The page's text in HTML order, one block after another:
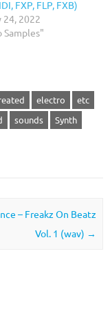
FXP, FLP, FXB)
24, 2022
Samples"
electro
etc
sounds
Synth
– Freakz On Beatz
Vol. 1 (wav) →